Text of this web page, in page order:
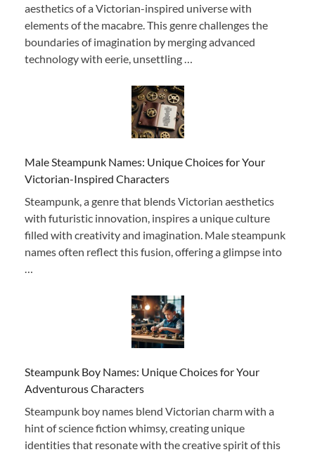
aesthetics of a Victorian-inspired universe with
elements of the macabre. This genre challenges the
boundaries of imagination by merging advanced
technology with eerie, unsettling …
Male Steampunk Names: Unique Choices for Your
Victorian-Inspired Characters
Steampunk, a genre that blends Victorian aesthetics
with futuristic innovation, inspires a unique culture
filled with creativity and imagination. Male steampunk
names often reflect this fusion, offering a glimpse into
Steampunk Boy Names: Unique Choices for Your
Adventurous Characters
Steampunk boy names blend Victorian charm with a
hint of science fiction whimsy, creating unique
identities that resonate with the creative spirit of this